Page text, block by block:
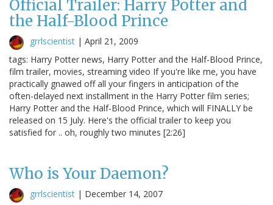
Official Trailer: Harry Potter and
the Half-Blood Prince
grrlscientist | April 21, 2009
tags: Harry Potter news, Harry Potter and the Half-Blood Prince,
film trailer, movies, streaming video If you're like me, you have
practically gnawed off all your fingers in anticipation of the
often-delayed next installment in the Harry Potter film series;
Harry Potter and the Half-Blood Prince, which will FINALLY be
released on 15 July. Here's the official trailer to keep you
satisfied for .. oh, roughly two minutes [2:26]
Who is Your Daemon?
grrlscientist | December 14, 2007